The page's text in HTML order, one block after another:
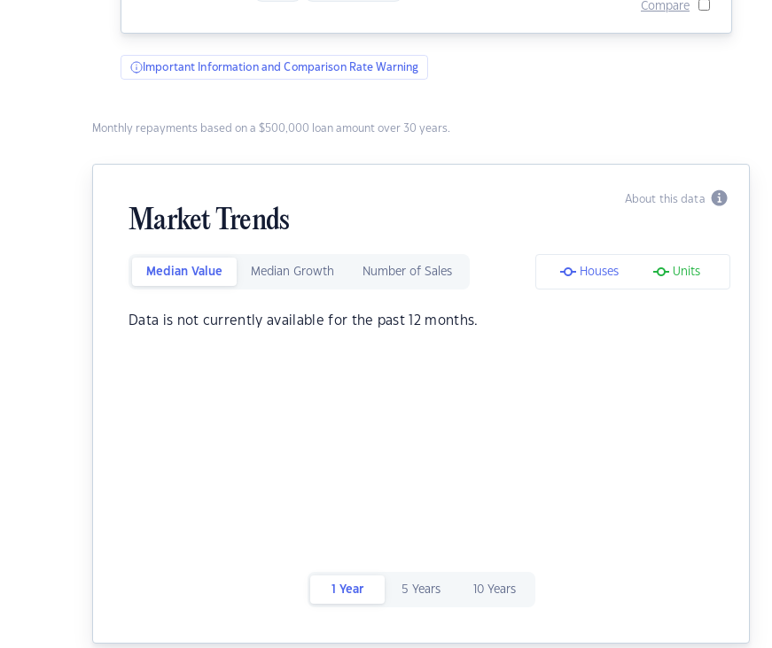
Compare
Important Information and Comparison Rate Warning
Monthly repayments based on a $500,000 loan amount over 30 years.
About this data
Market Trends
Median Value Median Growth Number of Sales Houses Units
Data is not currently available for the past 12 months.
1 Year 5 Years 10 Years